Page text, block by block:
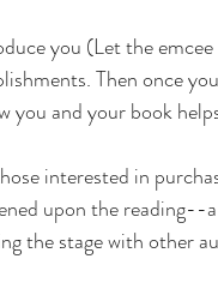
you (Let the
Then once
you and your book
interested in
upon the reading--
the stage with other